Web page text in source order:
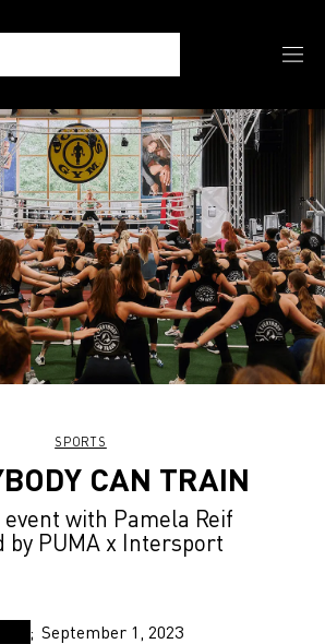
SPORTS
CAN TRAIN
with Pamela Reif
by PUMA x Intersport
September 1, 2023